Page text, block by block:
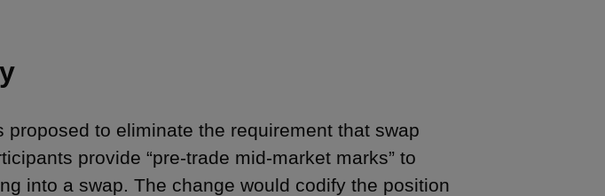
proposed to eliminate the requirement that swap
provide “pre-trade mid-market marks” to
into a swap. The change would codify the position